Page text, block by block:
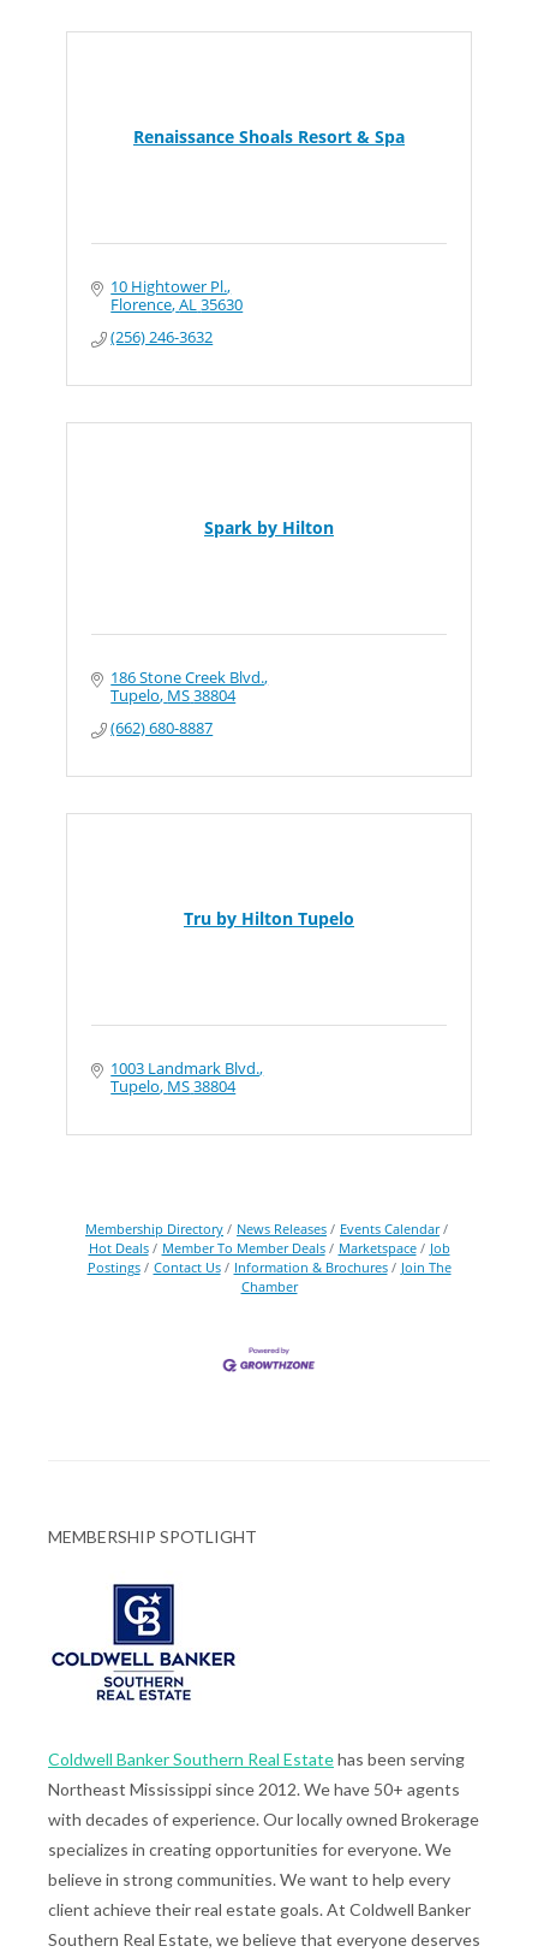
Renaissance Shoals Resort & Spa
10 Hightower Pl.
Florence AL35630
(256) 246-3632
Spark by Hilton
186 Stone Creek Blvd.
Tupelo MS38804
(662) 680-8887
Tru by Hilton Tupelo
1003 Landmark Blvd.
Tupelo MS38804
Membership Directory News Releases
Events Calendar
Hot Deals
Member To Member Deals Marketspace
Job
Postings
Contact Us Information & Brochures
Join The
Chamber
MEMBERSHIP SPOTLIGHT
Coldwell Banker Southern Real Estatehas been serving
Northeast Mississippi since 2012. We have 50+ agents
with decades of experience. Our locally owned Brokerage
specializes in creating opportunities for everyone. We
believe in strong communities. We want to help every
client achieve their real estate goals. At Coldwell Banker
Southern Real Estate, we believe that everyone deserves